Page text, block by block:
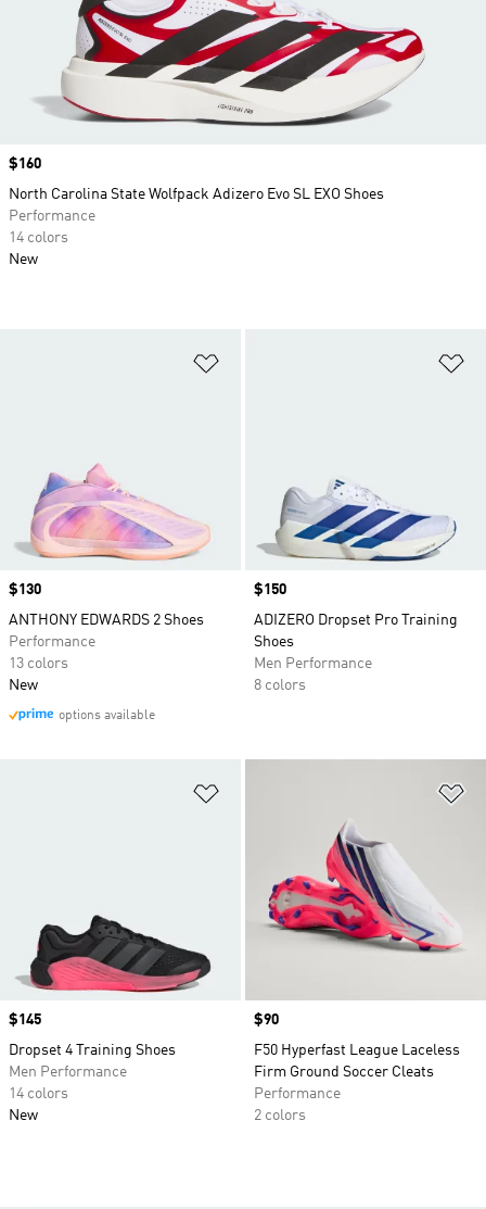
Price
$130
ANTHONY EDWARDS 2 Shoes
Performance
13 colors
New
options available
Price
$150
ADIZERO Dropset Pro Training
Shoes
Men Performance
8 colors
Price
$145
Dropset 4 Training Shoes
Men Performance
14 colors
New
Price
$90
F50 Hyperfast League Laceless
Firm Ground Soccer Cleats
Performance
2 colors
Price
$160
North Carolina State Wolfpack Adizero Evo SL EXO Shoes
Performance
14 colors
New